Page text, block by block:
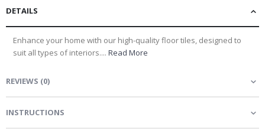
DETAILS
Enhance your home with our high-quality floor tiles, designed to
suit all types of interiors.... Read More
REVIEWS (0)
INSTRUCTIONS